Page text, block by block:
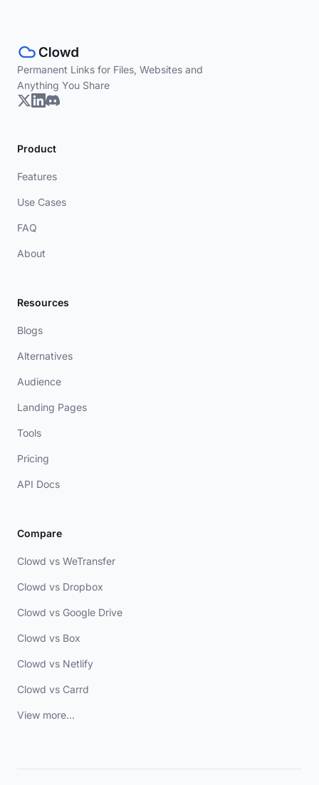
Permanent Links for Files, Websites and
Anything You Share
Product
Features
Use Cases
FAQ
About
Resources
Blogs
Alternatives
Audience
Landing Pages
Tools
Pricing
API Docs
Compare
Clowd vs WeTransfer
Clowd vs Dropbox
Clowd vs Google Drive
Clowd vs Box
Clowd vs Netlify
Clowd vs Carrd
View more...